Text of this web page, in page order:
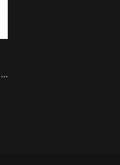
IWC Pilots IW325405 Mechanical with manual winding Mens Platinum Black